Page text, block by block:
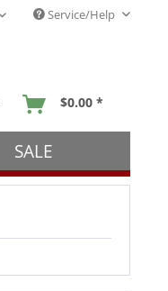
Service/Help
$0.00 *
SALE